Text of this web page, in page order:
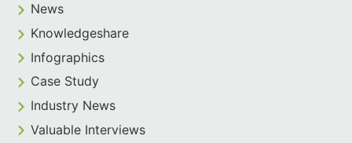
News
Knowledgeshare
Infographics
Case Study
Industry News
Valuable Interviews